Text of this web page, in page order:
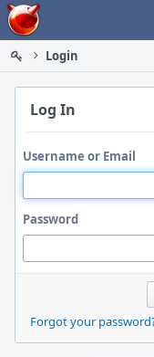
Home
Login
Log In
Username or Email
Password
Forgot your